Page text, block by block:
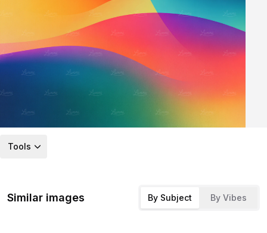
Tools
Similar images By Subject By Vibes